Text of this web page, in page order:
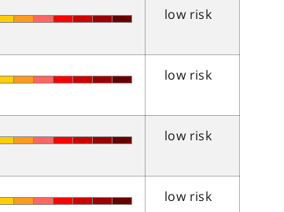
low risk
low risk
low risk
low risk